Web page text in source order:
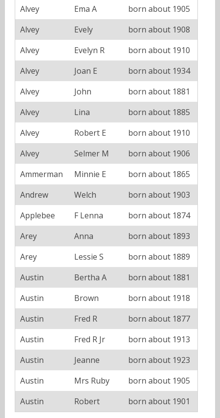
Alvey
Ema A
born about 1905
Alvey
Evely
born about 1908
Alvey
Evelyn R
born about 1910
Alvey
Joan E
born about 1934
Alvey
John
born about 1881
Alvey
Lina
born about 1885
Alvey
Robert E
born about 1910
Alvey
Selmer M
born about 1906
Ammerman
Minnie E
born about 1865
Andrew
Welch
born about 1903
Applebee
F Lenna
born about 1874
Arey
Anna
born about 1893
Arey
Lessie S
born about 1889
Austin
Bertha A
born about 1881
Austin
Brown
born about 1918
Austin
Fred R
born about 1877
Austin
Fred R Jr
born about 1913
Austin
Jeanne
born about 1923
Austin
Mrs Ruby
born about 1905
Austin
Robert born about 1901